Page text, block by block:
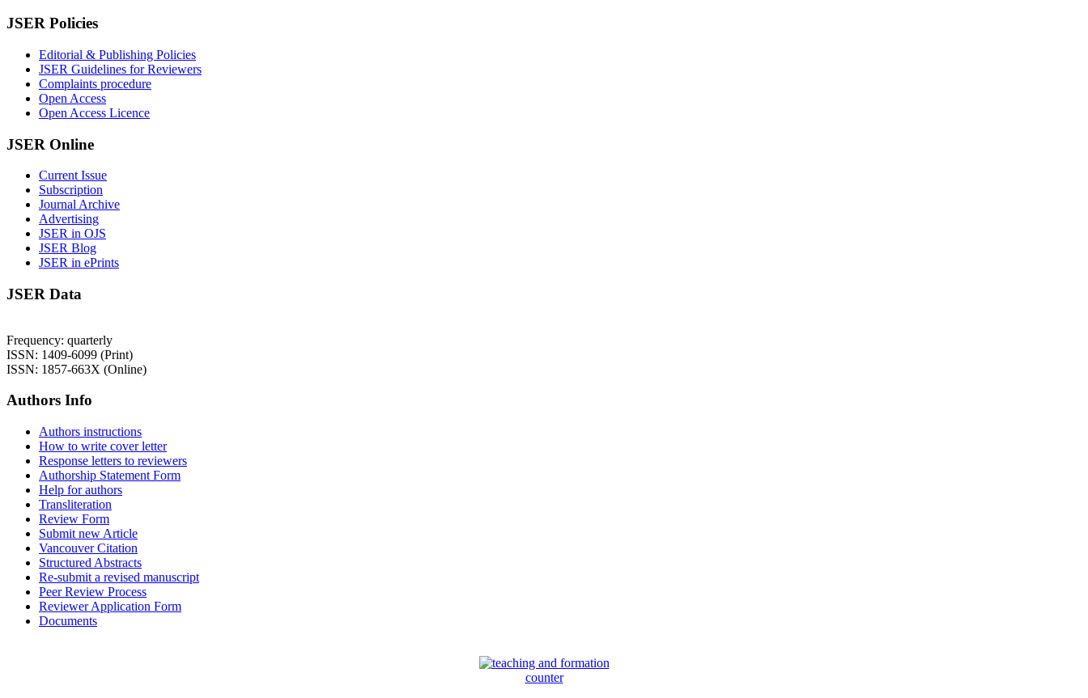
JSER Policies
Editorial & Publishing Policies
JSER Guidelines for Reviewers
Complaints procedure
Open Access
Open Access Licence
JSER Online
Current Issue
Subscription
Journal Archive
Advertising
JSER in OJS
JSER Blog
JSER in ePrints
JSER Data
Frequency: quarterly
ISSN: 1409-6099 (Print)
ISSN: 1857-663X (Online)
Authors Info
Authors instructions
How to write cover letter
Response letters to reviewers
Authorship Statement Form
Help for authors
Transliteration
Review Form
Submit new Article
Vancouver Citation
Structured Abstracts
Re-submit a revised manuscript
Peer Review Process
Reviewer Application Form
Documents
counter